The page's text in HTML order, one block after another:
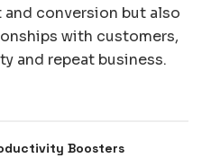
conversion but also
with customers,
and repeat business.
Boosters